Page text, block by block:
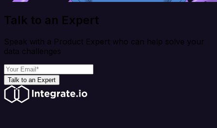
Talk to an Expert
Speak with a Product Expert who can help solve your
data challenges
Talk to an Expert